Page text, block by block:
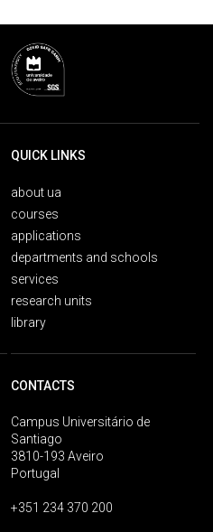
QUICK LINKS
about ua
courses
applications
departments and schools
services
research units
library
CONTACTS
Campus Universitário de
Santiago
3810-193 Aveiro
Portugal
+351 234 370 200